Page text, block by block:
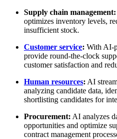
Supply chain management:
optimizes inventory levels,
insufficient stock.
Customer service: With AI-
provide round-the-clock
customer satisfaction and
Human resources: AI
analyzing candidate data,
shortlisting candidates for
Procurement: AI analyzes
opportunities and optimize
contract management